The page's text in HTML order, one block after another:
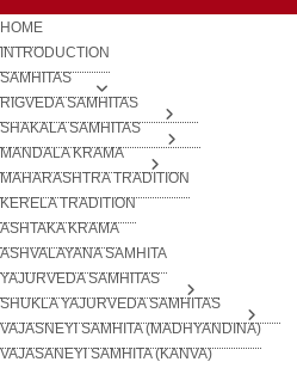
HOME
INTRODUCTION
SAMHITAS
RIGVEDA SAMHITAS
SHAKALA SAMHITAS
MANDALA KRAMA
MAHARASHTRA TRADITION
KERELA TRADITION
ASHTAKA KRAMA
ASHVALAYANA SAMHITA
YAJURVEDA SAMHITAS
SHUKLA YAJURVEDA SAMHITAS
VAJASNEYI SAMHITA (MADHYANDINA)
VAJASANEYI SAMHITA (KANVA)